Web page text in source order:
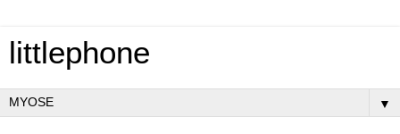
littlephone
▼